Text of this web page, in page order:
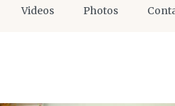
Videos Photos